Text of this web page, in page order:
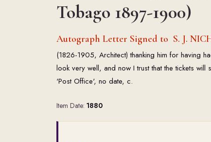
Tobago 1897-1900)
Autograph Letter Signed to S. J.
(1826-1905, Architect) thanking him for having
look very well, and now I trust that the tickets
'Post Office', no date, c.
Item Date: 1880